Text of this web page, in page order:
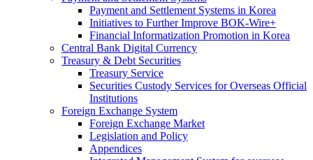
Payment and Settlement Systems in Korea
Initiatives to Further Improve BOK-Wire+
Financial Informatization Promotion in Korea
Central Bank Digital Currency
Treasury & Debt Securities
Treasury Service
Securities Custody Services for Overseas Official
Institutions
Foreign Exchange System
Foreign Exchange Market
Legislation and Policy
Appendices